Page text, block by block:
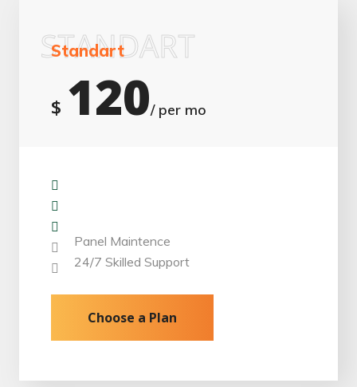
Standart
STANDART
$ 120/ per mo
Panel Maintence
24/7 Skilled Support
Choose a Plan